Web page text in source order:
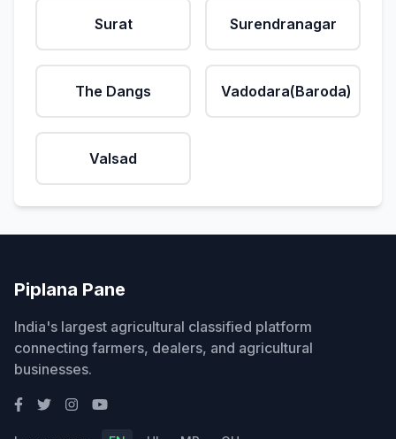
Surat Surendranagar
The Dangs Vadodara(Baroda)
Valsad
Piplana Pane
India's largest agricultural classified platform
connecting farmers, dealers, and agricultural
businesses.